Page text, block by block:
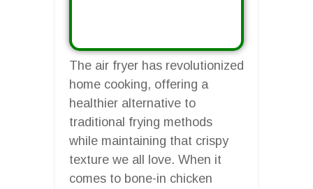
The air fryer has revolutionized
home cooking, offering a
healthier alternative to
traditional frying methods
while maintaining that crispy
texture we all love. When it
comes to bone-in chicken